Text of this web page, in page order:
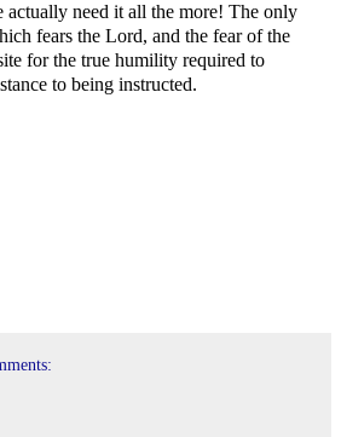
actually need it all the more! The only
fears the Lord, and the fear of the
for the true humility required to
to being instructed.